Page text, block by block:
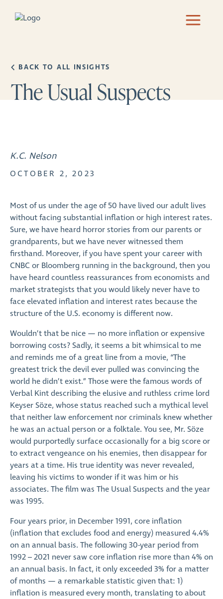
BACK TO ALL INSIGHTS
The Usual Suspects
K.C. Nelson
OCTOBER 2, 2023
Most of us under the age of 50 have lived our adult lives
without facing substantial inflation or high interest rates.
Sure, we have heard horror stories from our parents or
grandparents, but we have never witnessed them
firsthand. Moreover, if you have spent your career with
CNBC or Bloomberg running in the background, then you
have heard countless reassurances from economists and
market strategists that you would likely never have to
face elevated inflation and interest rates because the
structure of the U.S. economy is different now.
Wouldn’t that be nice — no more inflation or expensive
borrowing costs? Sadly, it seems a bit whimsical to me
and reminds me of a great line from a movie, “The
greatest trick the devil ever pulled was convincing the
world he didn’t exist.” Those were the famous words of
Verbal Kint describing the elusive and ruthless crime lord
Keyser Söze, whose status reached such a mythical level
that neither law enforcement nor criminals knew whether
he was an actual person or a folktale. You see, Mr. Söze
would purportedly surface occasionally for a big score or
to extract vengeance on his enemies, then disappear for
years at a time. His true identity was never revealed,
leaving his victims to wonder if it was him or his
associates. The film was The Usual Suspects and the year
was 1995.
Four years prior, in December 1991, core inflation
(inflation that excludes food and energy) measured 4.4%
on an annual basis. The following 30-year period from
1992 – 2021 never saw core inflation rise more than 4% on
an annual basis. In fact, it only exceeded 3% for a matter
of months — a remarkable statistic given that: 1)
inflation is measured every month, translating to about